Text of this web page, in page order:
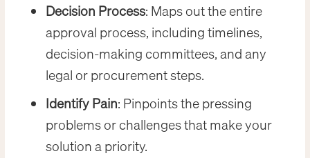
Decision Process: Maps out the entire
approval process, including timelines,
decision-making committees, and any
legal or procurement steps.
Identify Pain: Pinpoints the pressing
problems or challenges that make your
solution a priority.